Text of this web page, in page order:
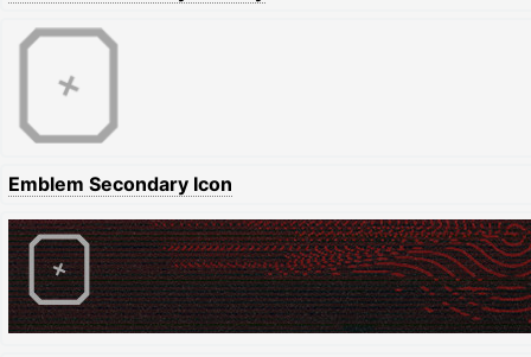
Emblem Secondary Icon